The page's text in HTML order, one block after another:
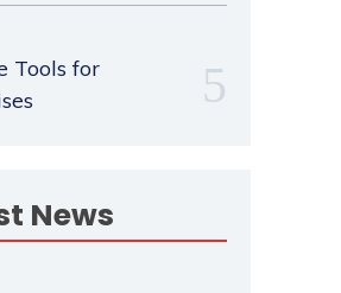
Tools for
News